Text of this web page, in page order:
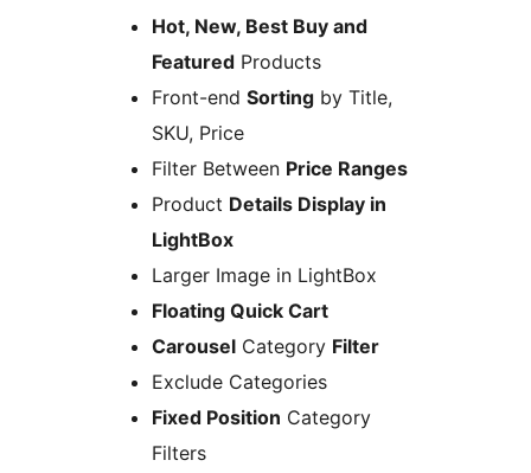
Hot, New, Best Buy and
Featured Products
Front-end Sorting by Title,
SKU, Price
Filter Between Price Ranges
Product Details Display in
LightBox
Larger Image in LightBox
Floating Quick Cart
Carousel Category Filter
Exclude Categories
Fixed Position Category
Filters